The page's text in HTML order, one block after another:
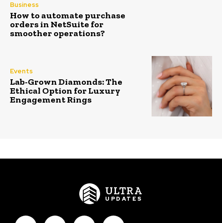
Business
How to automate purchase
orders in NetSuite for
smoother operations?
Events
Lab-Grown Diamonds: The
Ethical Option for Luxury
Engagement Rings
ULTRA
UPDATES